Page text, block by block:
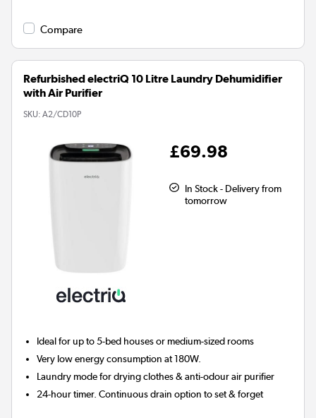
Compare
Refurbished electriQ 10 Litre Laundry Dehumidifier
with Air Purifier
SKU: A2/CD10P
£69.98
In Stock - Delivery from
tomorrow
Ideal for up to 5-bed houses or medium-sized rooms
Very low energy consumption at 180W.
Laundry mode for drying clothes & anti-odour air purifier
24-hour timer. Continuous drain option to set & forget